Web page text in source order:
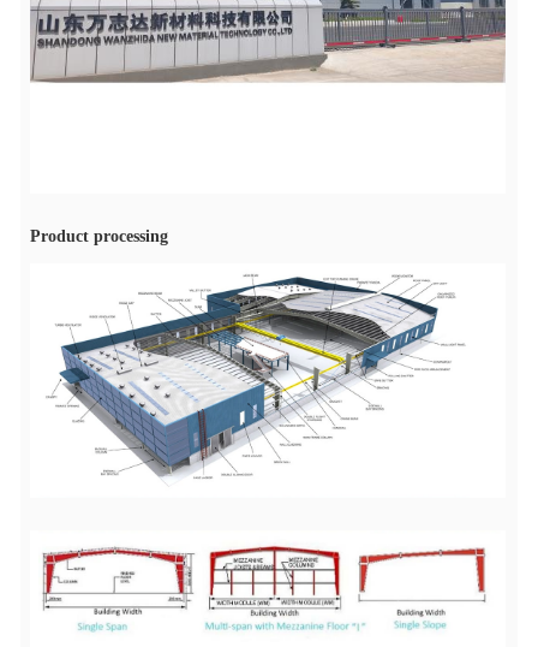
Product processing